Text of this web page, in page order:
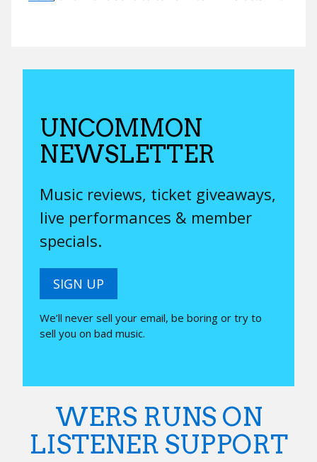
UNCOMMON
NEWSLETTER
Music reviews, ticket giveaways,
live performances & member
specials.
SIGN UP
We’ll never sell your email, be boring or try to
sell you on bad music.
WERS RUNS ON
LISTENER SUPPORT